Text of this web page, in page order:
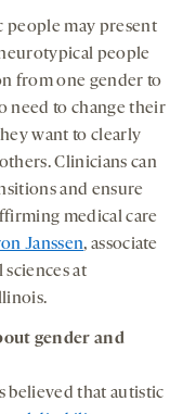
people may present
people
from one gender to
need to change their
want to clearly
Clinicians can
and ensure
medical care
Janssen, associate
at
gender and
believed that autistic